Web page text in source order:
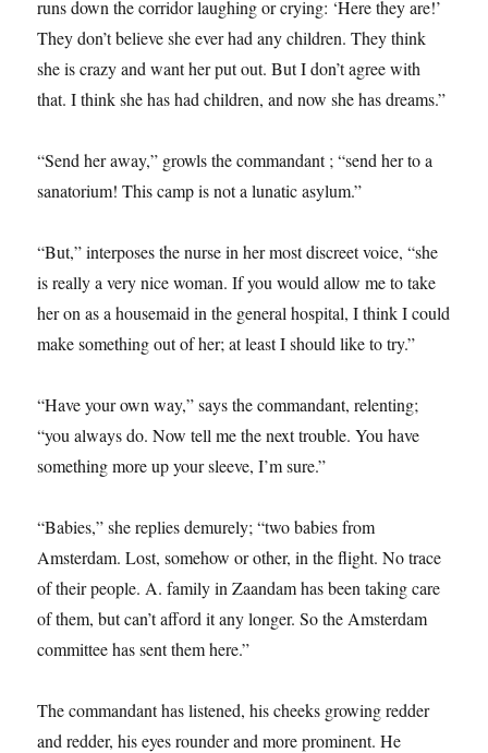
runs down the corridor laughing or crying: ‘Here they are!’
They don’t believe she ever had any children. They think
she is crazy and want her put out. But I don’t agree with
that. I think she has had children, and now she has dreams.”
“Send her away,” growls the commandant ; “send her to a
sanatorium! This camp is not a lunatic asylum.”
“But,” interposes the nurse in her most discreet voice, “she
is really a very nice woman. If you would allow me to take
her on as a housemaid in the general hospital, I think I could
make something out of her; at least I should like to try.”
“Have your own way,” says the commandant, relenting;
“you always do. Now tell me the next trouble. You have
something more up your sleeve, I’m sure.”
“Babies,” she replies demurely; “two babies from
Amsterdam. Lost, somehow or other, in the flight. No trace
of their people. A. family in Zaandam has been taking care
of them, but can’t afford it any longer. So the Amsterdam
committee has sent them here.”
The commandant has listened, his cheeks growing redder
and redder, his eyes rounder and more prominent. He